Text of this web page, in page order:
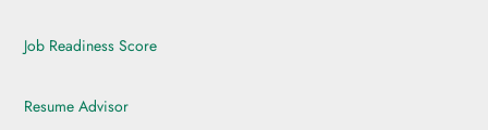
Job Readiness Score
Resume Advisor